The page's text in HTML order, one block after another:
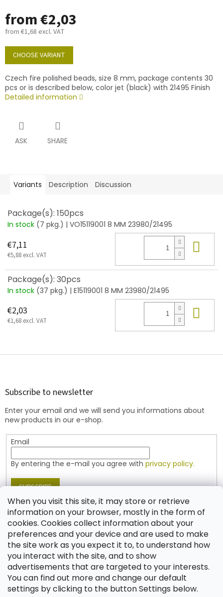
When you visit this site, it may store or retrieve
information on your browser, mostly in the form of
cookies. Cookies collect information about your
preferences and your device and are used to make
the site work as you expect it to, to understand how
you interact with the site, and to show
advertisements that are targeted to your interests.
You can find out more and change our default
settings by clicking to the button Settings below.
from€2,03
from €1,68 excl. VAT
Measure
price:
CHOOSE VARIANT
Czech fire polished beads, size 8 mm, package contents 30
pcs or is described below, color jet (black) with 21495 Finish
Detailed information
ASK SHARE
Variants Description Discussion
Package(s): 150pcs
In stock (7 pkg.) | VO15119001 8 MM 23980/21495
€7,11
€5,88 excl. VAT
Package(s): 30pcs
In stock (37 pkg.) | E15119001 8 MM 23980/21495
€2,03
€1,68 excl. VAT
F
Subscribe to newsletter
Enter your email and we will send you informations about
new products in our e-shop.
Email
By entering the e-mail you agree with privacy policy.
SUBSCRIBE
Contact
shop @jablonex.com
+420 774 431 432 (English)